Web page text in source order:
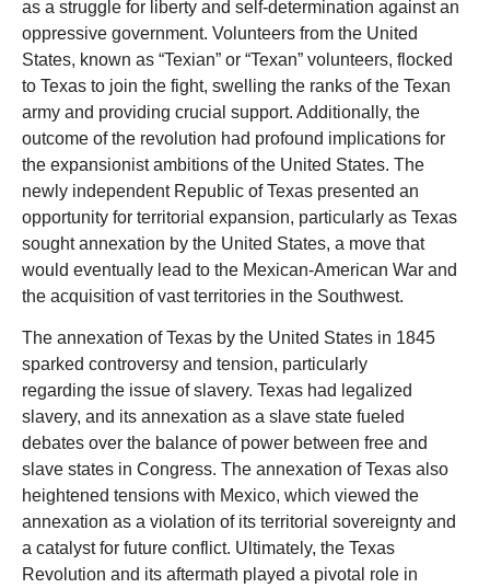
as a struggle for liberty and self-determination against an
oppressive government. Volunteers from the United
States, known as “Texian” or “Texan” volunteers, flocked
to Texas to join the fight, swelling the ranks of the Texan
army and providing crucial support. Additionally, the
outcome of the revolution had profound implications for
the expansionist ambitions of the United States. The
newly independent Republic of Texas presented an
opportunity for territorial expansion, particularly as Texas
sought annexation by the United States, a move that
would eventually lead to the Mexican-American War and
the acquisition of vast territories in the Southwest.
The annexation of Texas by the United States in 1845
sparked controversy and tension, particularly
regarding the issue of slavery. Texas had legalized
slavery, and its annexation as a slave state fueled
debates over the balance of power between free and
slave states in Congress. The annexation of Texas also
heightened tensions with Mexico, which viewed the
annexation as a violation of its territorial sovereignty and
a catalyst for future conflict. Ultimately, the Texas
Revolution and its aftermath played a pivotal role in